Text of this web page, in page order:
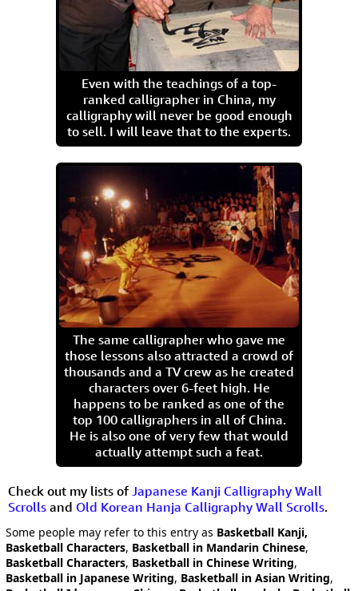
Even with the teachings of a top-
ranked calligrapher in China, my
calligraphy will never be good enough
to sell. I will leave that to the experts.
The same calligrapher who gave me
those lessons also attracted a crowd of
thousands and a TV crew as he created
characters over 6-feet high. He
happens to be ranked as one of the
top 100 calligraphers in all of China.
He is also one of very few that would
actually attempt such a feat.
Check out my lists of Japanese Kanji Calligraphy Wall
Scrolls and Old Korean Hanja Calligraphy Wall Scrolls.
Some people may refer to this entry as Basketball Kanji,
Basketball Characters, Basketball in Mandarin Chinese,
Basketball Characters, Basketball in Chinese Writing,
Basketball in Japanese Writing, Basketball in Asian Writing,